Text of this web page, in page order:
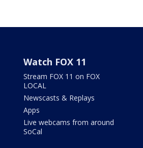
Watch FOX 11
Stream FOX 11 on FOX
LOCAL
Newscasts & Replays
Apps
Live webcams from around
SoCal